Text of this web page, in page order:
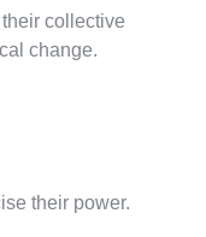
their power.
collective
change.